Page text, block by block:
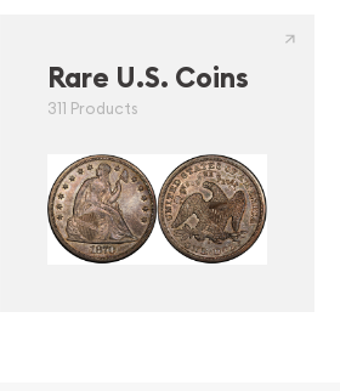
Rare U.S. Coins
311 Products